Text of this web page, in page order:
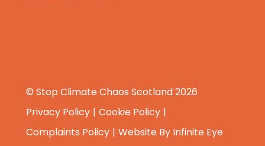
© Stop Climate Chaos Scotland 2026
Privacy Policy
Cookie Policy
Complaints Policy
Website By Infinite Eye